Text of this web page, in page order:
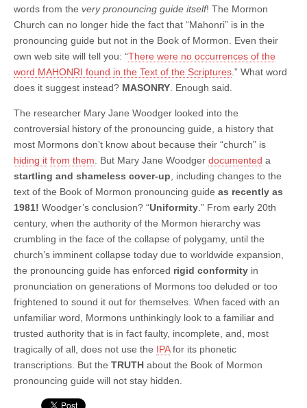
words from the very pronouncing guide itself! The Mormon
Church can no longer hide the fact that “Mahonri” is in the
pronouncing guide but not in the Book of Mormon. Even their
own web site will tell you: “There were no occurrences of the
word MAHONRI found in the Text of the Scriptures .” What word
does it suggest instead? MASONRY . Enough said.
The researcher Mary Jane Woodger looked into the
controversial history of the pronouncing guide, a history that
most Mormons don’t know about because their “church” is
hiding it from them . But Mary Jane Woodger documented a
startling and shameless cover-up , including changes to the
text of the Book of Mormon pronouncing guide as recently as
1981! Woodger’s conclusion? “Uniformity .” From early 20th
century, when the authority of the Mormon hierarchy was
crumbling in the face of the collapse of polygamy, until the
church’s imminent collapse today due to worldwide expansion,
the pronouncing guide has enforced rigid conformity in
pronunciation on generations of Mormons too deluded or too
frightened to sound it out for themselves. When faced with an
unfamiliar word, Mormons unthinkingly look to a familiar and
trusted authority that is in fact faulty, incomplete, and, most
tragically of all, does not use the IPAfor its phonetic
transcriptions. But the TRUTH about the Book of Mormon
pronouncing guide will not stay hidden.